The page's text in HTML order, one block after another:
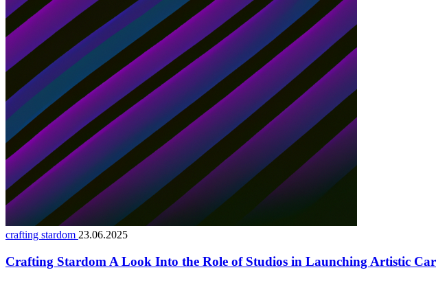
crafting stardom 23.06.2025
Crafting Stardom A Look Into the Role of Studios in Launching Artistic